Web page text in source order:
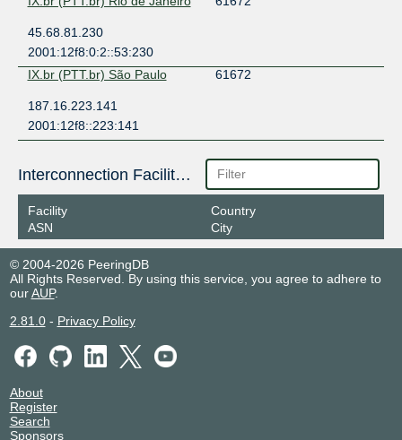
45.68.81.230
2001:12f8:0:2::53:230
IX.br (PTT.br) São Paulo
61672
187.16.223.141
2001:12f8::223:141
Interconnection Facilities
Facility
ASN
Country
City
© 2004-2026 PeeringDB
All Rights Reserved. By using this service, you agree to adhere to
ourAUP.
2.81.0- Privacy Policy
About
Register
Search
Sponsors